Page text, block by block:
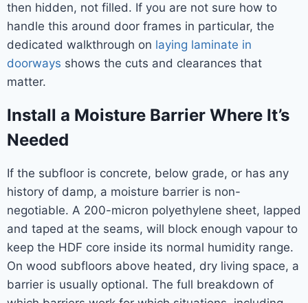
then hidden, not filled. If you are not sure how to
handle this around door frames in particular, the
dedicated walkthrough on laying laminate in
doorways shows the cuts and clearances that
matter.
Install a Moisture Barrier Where It’s
Needed
If the subfloor is concrete, below grade, or has any
history of damp, a moisture barrier is non-
negotiable. A 200-micron polyethylene sheet, lapped
and taped at the seams, will block enough vapour to
keep the HDF core inside its normal humidity range.
On wood subfloors above heated, dry living space, a
barrier is usually optional. The full breakdown of